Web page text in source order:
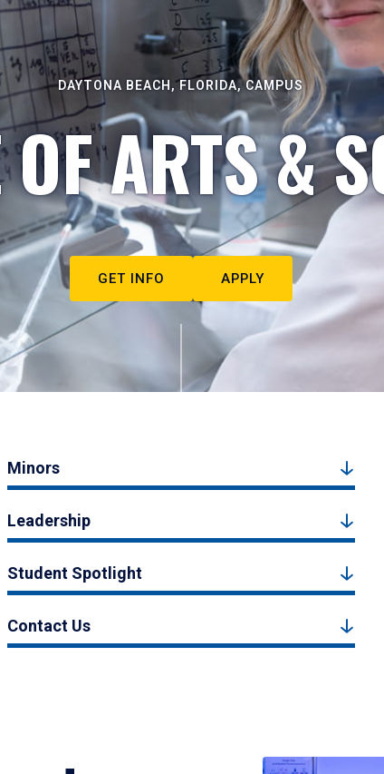
DAYTONA BEACH, FLORIDA, CAMPUS
ARTS &
GET INFO APPLY
Minors
Leadership
Student Spotlight
Contact Us